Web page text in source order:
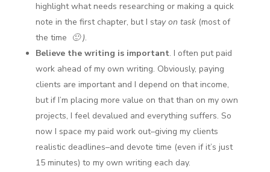
highlight what needs researching or making a quick
note in the first chapter, but I stay on task(most of
the time 🙂 ).
Believe the writing is important. I often put paid
work ahead of my own writing. Obviously, paying
clients are important and I depend on that income,
but if I’m placing more value on that than on my own
projects, I feel devalued and everything suffers. So
now I space my paid work out–giving my clients
realistic deadlines–and devote time (even if it’s just
15 minutes) to my own writing each day.